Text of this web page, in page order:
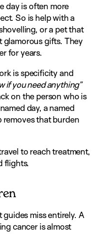
day is often more
So is help with a
or a pet that
glamorous gifts. They
for years.
is specificity and
if you need anything”
on the person who is
day, a named
removes that burden
to reach treatment,
flights.
miss entirely. A
cancer is almost